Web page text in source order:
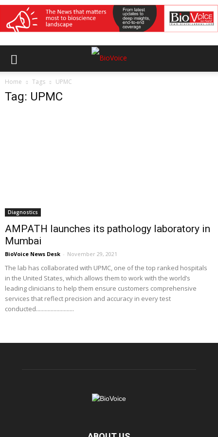
Home Tags UPMC
Tag: UPMC
Diagnostics
AMPATH launches its pathology laboratory in
Mumbai
BioVoice News Desk - November 29, 2021
The lab has collaborated with UPMC, one of the top ranked hospitals
in the United States, which allows them to work with the world’s
leading clinicians to help them ensure customers comprehensive
services that reflect precision and accuracy in every test
conducted..........................